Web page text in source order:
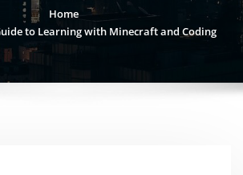
Home
to Learning with Minecraft and Coding